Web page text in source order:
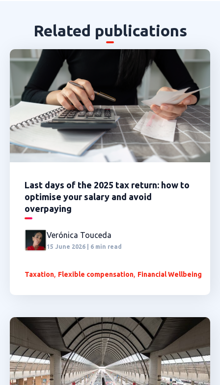
Related publications
Last days of the 2025 tax return: how to
optimise your salary and avoid
overpaying
Verónica Touceda
15 June 2026 | 6 min read
Taxation, Flexible compensation, Financial Wellbeing